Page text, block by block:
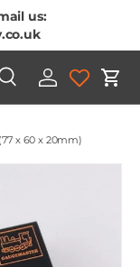
us:
SearchLog in Cart
x 60 x 20mm)